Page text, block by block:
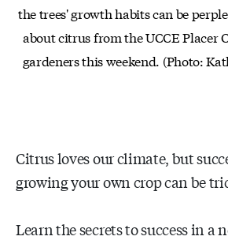
the trees' growth habits can be
about citrus from the UCCE Placer
gardeners this weekend. (Photo:
Citrus loves our climate, but
growing your own crop can be
Learn the secrets to success in a